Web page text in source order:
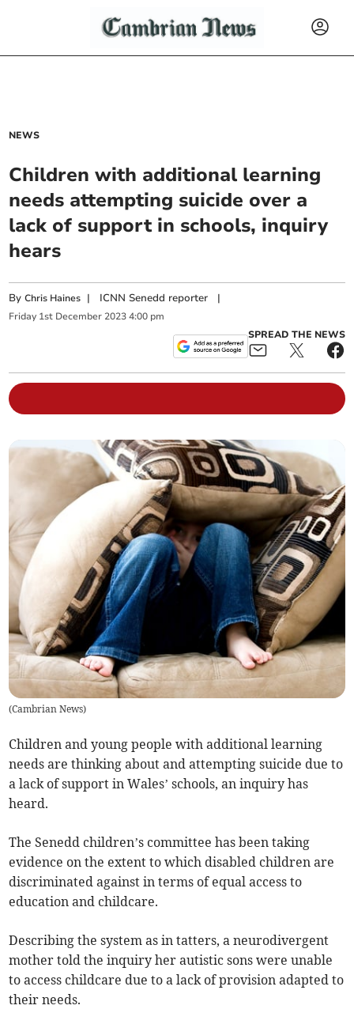
NEWS
Children with additional learning
needs attempting suicide over a
lack of support in schools, inquiry
hears
ByChris Haines | ICNN Senedd reporter |
Friday 1st December 2023 4:00 pm
SPREAD THE NEWS
(Cambrian News)
Children and young people with additional learning
needs are thinking about and attempting suicide due to
a lack of support in Wales’ schools, an inquiry has
heard.
The Senedd children’s committee has been taking
evidence on the extent to which disabled children are
discriminated against in terms of equal access to
education and childcare.
Describing the system as in tatters, a neurodivergent
mother told the inquiry her autistic sons were unable
to access childcare due to a lack of provision adapted to
their needs.